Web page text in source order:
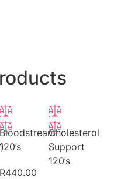
Bloodstream
R440.00
Cholesterol
Support
120’s